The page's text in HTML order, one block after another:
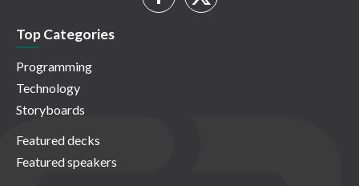
Top Categories
Programming
Technology
Storyboards
Featured decks
Featured speakers